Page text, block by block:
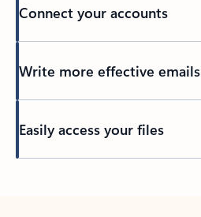
Connect your accounts
Write more effective emails
Easily access your files